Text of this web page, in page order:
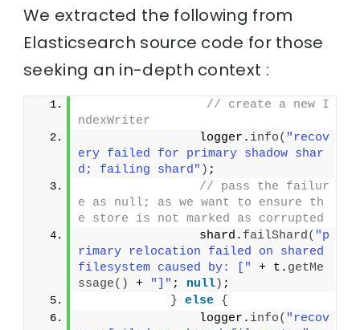
We extracted the following from
Elasticsearch source code for those
seeking an in-depth context :
// create a new I
ndexWriter
                logger.
info( "recov
ery failed for primary shadow shar
d; failing shard" ) ;
// pass the failur
e as null; as we want to ensure th
e store is not marked as corrupted
                shard.
failShard( "p
rimary relocation failed on shared
filesystem caused by: ["
+ t. getMe
ssage() + "]" ; null) ;
} else {
                logger.
info( "recov